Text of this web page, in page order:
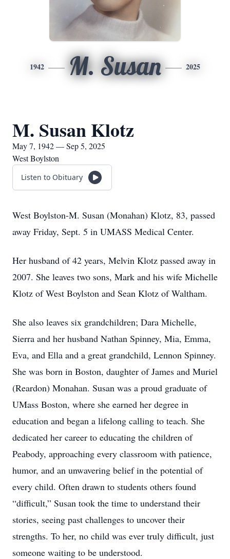
1942 M. Susan 2025
M. Susan Klotz
May 7, 1942 — Sep 5, 2025
West Boylston
Listen to Obituary
West Boylston-M. Susan (Monahan) Klotz, 83, passed
away Friday, Sept. 5 in UMASS Medical Center.
Her husband of 42 years, Melvin Klotz passed away in
2007. She leaves two sons, Mark and his wife Michelle
Klotz of West Boylston and Sean Klotz of Waltham.
She also leaves six grandchildren; Dara Michelle,
Sierra and her husband Nathan Spinney, Mia, Emma,
Eva, and Ella and a great grandchild, Lennon Spinney.
She was born in Boston, daughter of James and Muriel
(Reardon) Monahan. Susan was a proud graduate of
UMass Boston, where she earned her degree in
education and began a lifelong calling to teach. She
dedicated her career to educating the children of
Peabody, approaching every classroom with patience,
humor, and an unwavering belief in the potential of
every child. Often drawn to students others found
“difficult,” Susan took the time to understand their
stories, seeing past challenges to uncover their
strengths. To her, no child was ever truly difficult, just
someone waiting to be understood.